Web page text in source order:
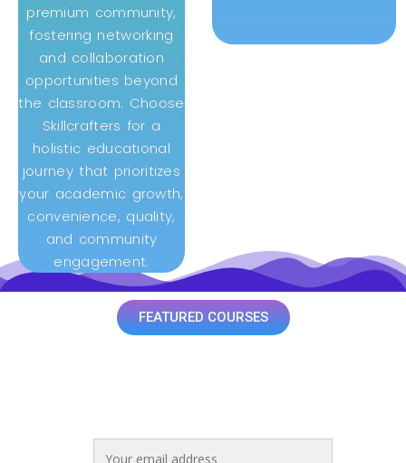
premium community,
fostering networking
and collaboration
opportunities beyond
the classroom. Choose
Skillcrafters for a
holistic educational
journey that prioritizes
your academic growth,
convenience, quality,
and community
engagement.
FEATURED COURSES